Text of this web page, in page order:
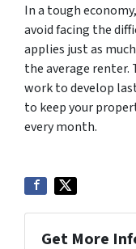
In a tough
avoid facing the
applies just as
the average renter.
work to develop
to keep your
every month.
Get More